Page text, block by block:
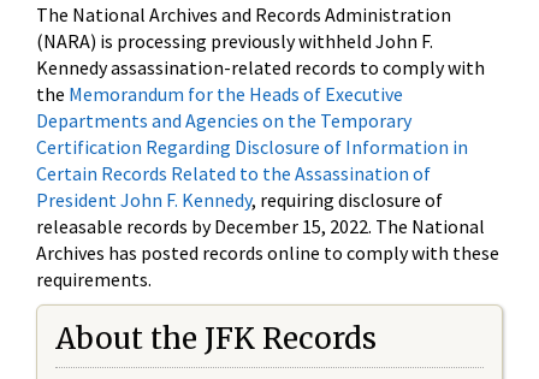
The National Archives and Records Administration
(NARA) is processing previously withheld John F.
Kennedy assassination-related records to comply with
the Memorandum for the Heads of Executive
Departments and Agencies on the Temporary
Certification Regarding Disclosure of Information in
Certain Records Related to the Assassination of
President John F. Kennedy, requiring disclosure of
releasable records by December 15, 2022. The National
Archives has posted records online to comply with these
requirements.
About the JFK Records